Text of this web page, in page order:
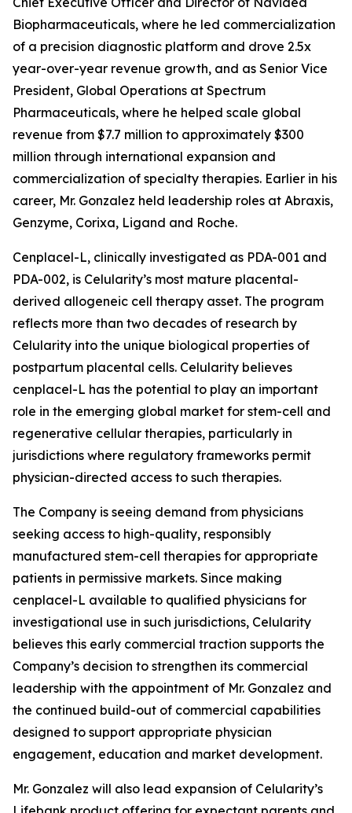
Biopharmaceuticals, where he led commercialization
of a precision diagnostic platform and drove 2.5x
year-over-year revenue growth, and as Senior Vice
President, Global Operations at Spectrum
Pharmaceuticals, where he helped scale global
revenue from $7.7 million to approximately $300
million through international expansion and
commercialization of specialty therapies. Earlier in his
career, Mr. Gonzalez held leadership roles at Abraxis,
Genzyme, Corixa, Ligand and Roche.
Cenplacel-L, clinically investigated as PDA-001 and
PDA-002, is Celularity’s most mature placental-
derived allogeneic cell therapy asset. The program
reflects more than two decades of research by
Celularity into the unique biological properties of
postpartum placental cells. Celularity believes
cenplacel-L has the potential to play an important
role in the emerging global market for stem-cell and
regenerative cellular therapies, particularly in
jurisdictions where regulatory frameworks permit
physician-directed access to such therapies.
The Company is seeing demand from physicians
seeking access to high-quality, responsibly
manufactured stem-cell therapies for appropriate
patients in permissive markets. Since making
cenplacel-L available to qualified physicians for
investigational use in such jurisdictions, Celularity
believes this early commercial traction supports the
Company’s decision to strengthen its commercial
leadership with the appointment of Mr. Gonzalez and
the continued build-out of commercial capabilities
designed to support appropriate physician
engagement, education and market development.
Mr. Gonzalez will also lead expansion of Celularity’s